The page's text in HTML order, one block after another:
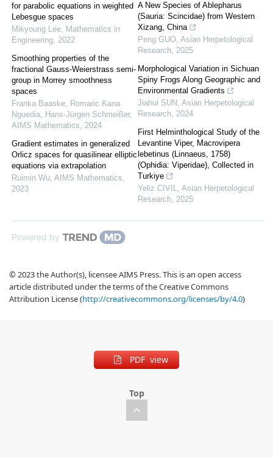
for parabolic equations in weighted
Lebesgue spaces
Mikyoung Lee
Mathematics in
Engineering 2022
Smoothing properties of the
fractional Gauss-Weierstrass semi-
group in Morrey smoothness
spaces
Franka Baaske, Romaric Kana
Nguedia, Hans‐Jürgen Schmeißer,
AIMS Mathematics
2024
Gradient estimates in generalized
Orlicz spaces for quasilinear elliptic
equations via extrapolation
Ruimin Wu AIMS Mathematics
2023
A New Species of Ablepharus
(Sauria: Scincidae) from Western
Xizang, China
Peng GUO, Asian Herpetological
Research, 2025
Morphological Variation in Sichuan
Spiny Frogs Along Geographic and
Environmental Gradients
Jiahui SUN , Asian Herpetological
Research, 2024
First Helminthological Study of the
Levantine Viper, Macrovipera
lebetinus (Linnaeus, 1758)
(Ophidia: Viperidae), Collected in
Turkiye
Yeliz CIVIL, Asian Herpetological
Research, 2025
Powered by
© 2023 the Author(s), licensee AIMS Press. This is an open access
article distributed under the terms of the Creative Commons
Attribution License (http://creativecommons.org/licenses/by/4.0)
PDF view
Top